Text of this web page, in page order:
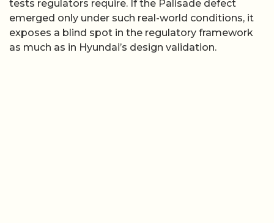
tests regulators require. If the Palisade defect
emerged only under such real-world conditions, it
exposes a blind spot in the regulatory framework
as much as in Hyundai’s design validation.